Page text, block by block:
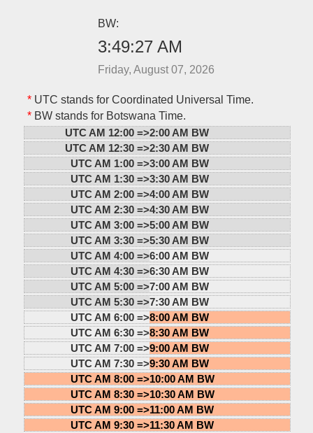
BW:
3:49:27 AM
Friday, August 07, 2026
*UTC stands for Coordinated Universal Time.
*BW stands for Botswana Time.
UTC AM 12:00 =>2:00 AM BW
UTC AM 12:30 =>2:30 AM BW
UTC AM 1:00 =>3:00 AM BW
UTC AM 1:30 =>3:30 AM BW
UTC AM 2:00 =>4:00 AM BW
UTC AM 2:30 =>4:30 AM BW
UTC AM 3:00 =>5:00 AM BW
UTC AM 3:30 =>5:30 AM BW
UTC AM 4:00 =>6:00 AM BW
UTC AM 4:30 =>6:30 AM BW
UTC AM 5:00 =>7:00 AM BW
UTC AM 5:30 =>7:30 AM BW
UTC AM 6:00 =>8:00 AM BW
UTC AM 6:30 =>8:30 AM BW
UTC AM 7:00 =>9:00 AM BW
UTC AM 7:30 =>9:30 AM BW
UTC AM 8:00 =>10:00 AM BW
UTC AM 8:30 =>10:30 AM BW
UTC AM 9:00 =>11:00 AM BW
UTC AM 9:30 =>11:30 AM BW